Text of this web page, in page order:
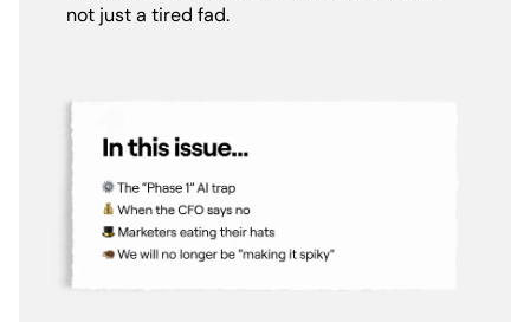
not just a tired fad.